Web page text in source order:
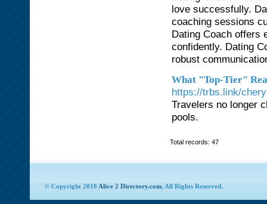
love successfully.
coaching sessions
Dating Coach offers
confidently. Dating
robust
What "Top-Tier"
https://trbs.link/
Travelers no longer
pools.
Total records: 47
© Copyright 2018 Alive 2 Directory.com, All Rights Reserved.